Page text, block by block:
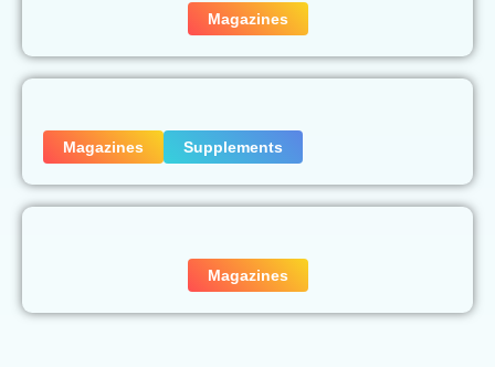
Magazines
Magazines Supplements
Magazines